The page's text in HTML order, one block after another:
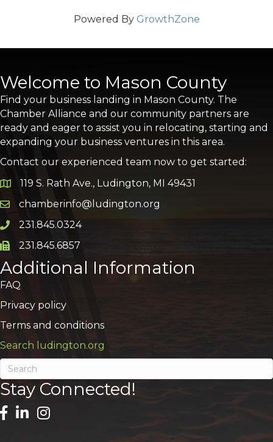
Powered By GrowthZone
Welcome to Mason County
Find your business landing in Mason County. The
Chamber Alliance and our community partners are
ready and eager to assist you in relocating, starting and
expanding your business ventures in this area.
Contact our experienced team now to get started:
Google Map
119 S. Rath Ave., Ludington, MI 49431
Email icon and link
chamberinfo@ludington.org
Phone icon and link
231.845.0324
Phone icon and link
231.845.6857
Additional Information
FAQ
Privacy policy
Terms and conditions
Search ludington.org
Stay Connected!